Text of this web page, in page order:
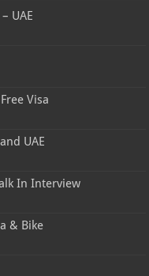
UAE
Visa
UAE
In Interview
& Bike